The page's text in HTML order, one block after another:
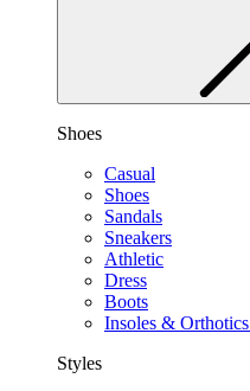
Shoes
Casual
Shoes
Sandals
Sneakers
Athletic
Dress
Boots
Insoles & Orthotics
Styles